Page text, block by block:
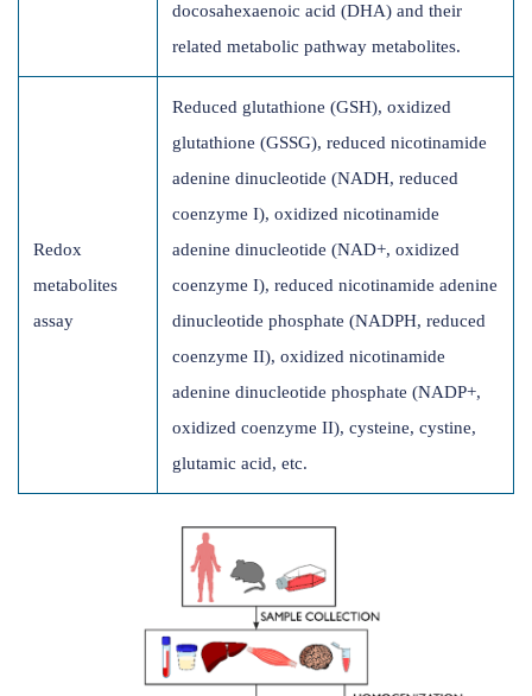
docosahexaenoic acid (DHA) and their
related metabolic pathway metabolites.
Redox
metabolites
assay
Reduced glutathione (GSH), oxidized
glutathione (GSSG), reduced nicotinamide
adenine dinucleotide (NADH, reduced
coenzyme I), oxidized nicotinamide
adenine dinucleotide (NAD+, oxidized
coenzyme I), reduced nicotinamide adenine
dinucleotide phosphate (NADPH, reduced
coenzyme II), oxidized nicotinamide
adenine dinucleotide phosphate (NADP+,
oxidized coenzyme II), cysteine, cystine,
glutamic acid, etc.